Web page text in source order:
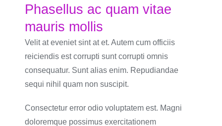
Phasellus ac quam vitae
mauris mollis
Velit at eveniet sint at et. Autem cum officiis
reiciendis est corrupti sunt corrupti omnis
consequatur. Sunt alias enim. Repudiandae
sequi nihil quam non suscipit.
Consectetur error odio voluptatem est. Magni
doloremque possimus exercitationem